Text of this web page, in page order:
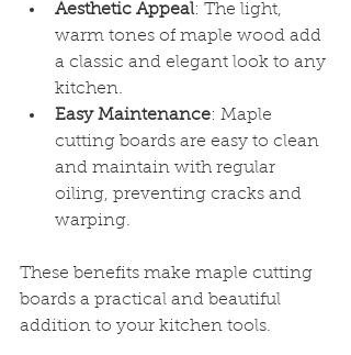
Aesthetic Appeal: The light,
warm tones of maple wood add
a classic and elegant look to any
kitchen.
Easy Maintenance: Maple
cutting boards are easy to clean
and maintain with regular
oiling, preventing cracks and
warping.
These benefits make maple cutting
boards a practical and beautiful
addition to your kitchen tools.